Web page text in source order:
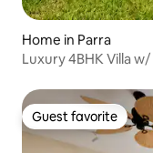
Home in Parra
Luxury 4BHK Villa
Guest favorite
Guest favorite